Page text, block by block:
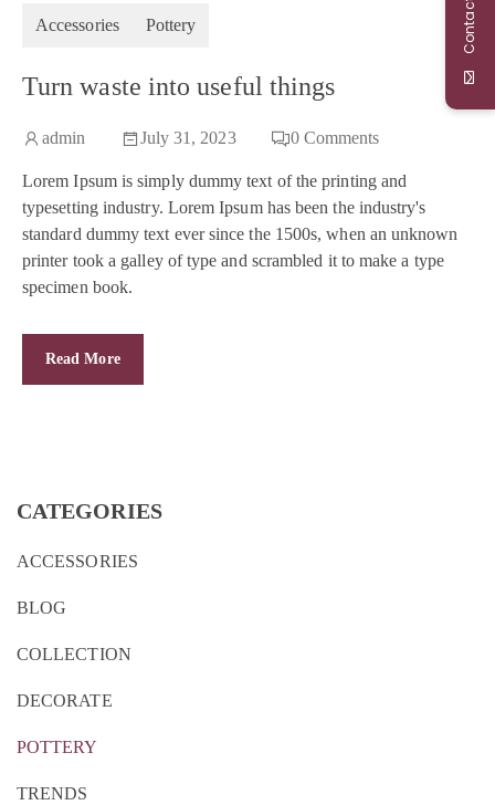
Accessories Pottery
Turn waste into useful things
admin July 31, 2023 0 Comments
Lorem Ipsum is simply dummy text of the printing and
typesetting industry. Lorem Ipsum has been the industry's
standard dummy text ever since the 1500s, when an unknown
printer took a galley of type and scrambled it to make a type
specimen book.
Read More
CATEGORIES
ACCESSORIES
BLOG
COLLECTION
DECORATE
POTTERY
TRENDS